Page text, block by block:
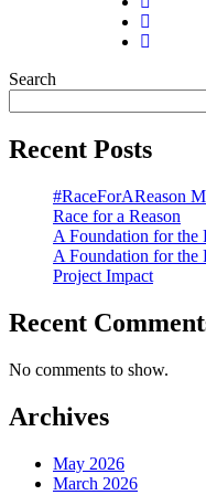
Search
Recent Posts
#RaceForAReason
Race for a Reason
A Foundation for the
A Foundation for the
Project Impact
Recent
No comments to show.
Archives
May 2026
March 2026